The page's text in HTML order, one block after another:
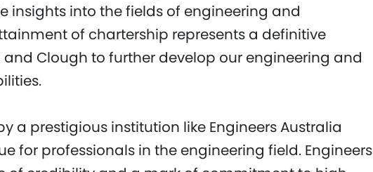
insights into the fields of engineering and
of chartership represents a definitive
Clough to further develop our engineering and
a prestigious institution like Engineers Australia
for professionals in the engineering field. Engineers